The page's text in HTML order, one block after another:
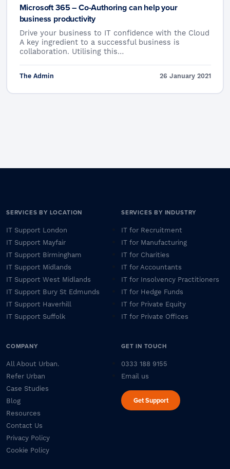
Microsoft 365 – Co-Authoring can help your
business productivity
Drive your business to IT confidence with the Cloud
A key ingredient to a successful business is
collaboration. Utilising this…
The Admin 26 January 2021
SERVICES BY LOCATION
IT Support London
IT Support Mayfair
IT Support Birmingham
IT Support Midlands
IT Support West Midlands
IT Support Bury St Edmunds
IT Support Haverhill
IT Support Suffolk
SERVICES BY INDUSTRY
IT for Recruitment
IT for Manufacturing
IT for Charities
IT for Accountants
IT for Insolvency Practitioners
IT for Hedge Funds
IT for Private Equity
IT for Private Offices
COMPANY
All About Urban.
Refer Urban
Case Studies
Blog
Resources
Contact Us
Privacy Policy
Cookie Policy
GET IN TOUCH
0333 188 9155
Email us
Get Support